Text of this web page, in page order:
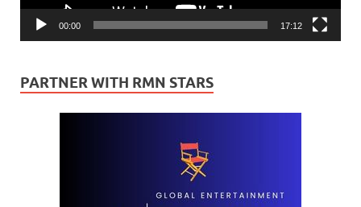
00:00 17:12
PARTNER WITH RMN STARS